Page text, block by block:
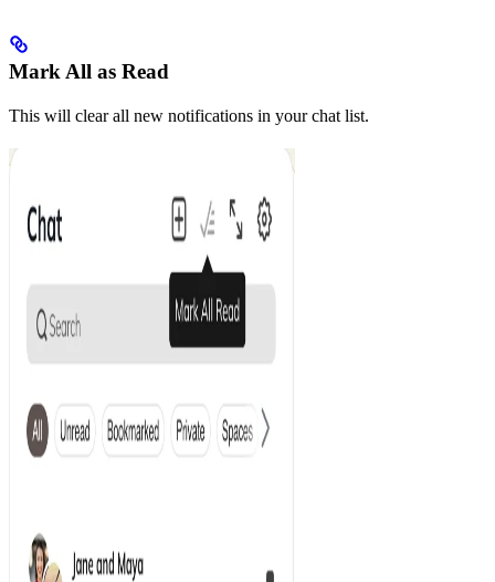
Mark All as Read
This will clear all new notifications in your chat list.